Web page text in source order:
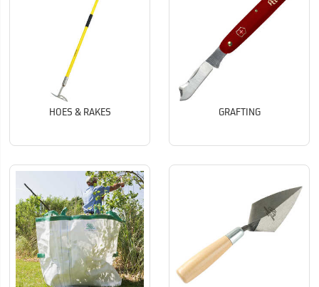
HOES & RAKES GRAFTING